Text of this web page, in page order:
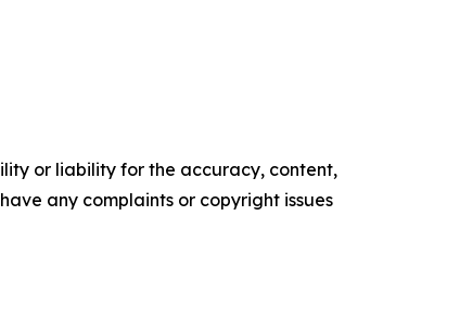
or liability for the accuracy, content,
any complaints or copyright issues